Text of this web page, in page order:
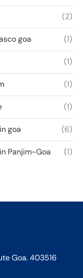
(2)
goa (1)
(1)
(1)
(1)
goa (6)
Panjim-Goa (1)
Goa. 403516